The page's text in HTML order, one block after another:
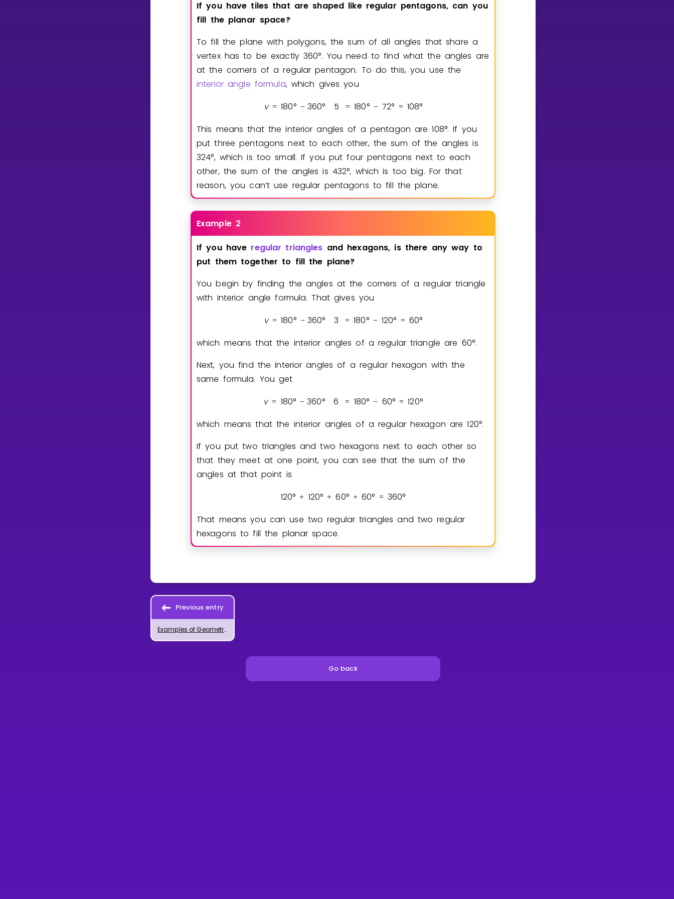
If you have tiles that are shaped like regular pentagons, can you
fill the planar space?
To fill the plane with polygons, the sum of all angles that share a
vertex has to be exactly 360°. You need to find what the angles are
at the corners of a regular pentagon. To do this, you use the
interior angle formula, which gives you
v = 180° − 360° 5 = 180° − 72° = 108°
This means that the interior angles of a pentagon are108°. If you
put three pentagons next to each other, the sum of the angles is
324°, which is too small. If you put four pentagons next to each
other, the sum of the angles is 432°, which is too big. For that
reason, you can’t use regular pentagons to fill the plane.
Example 2
If you have regular triangles and hexagons, is there any way to
put them together to fill the plane?
You begin by finding the angles at the corners of a regular triangle
with interior angle formula. That gives you
v = 180° − 360° 3 = 180° − 120° = 60°
which means that the interior angles of a regular triangle are 60°.
Next, you find the interior angles of a regular hexagon with the
same formula. You get
v = 180° − 360° 6 = 180° − 60° = 120°
which means that the interior angles of a regular hexagon are120°.
If you put two triangles and two hexagons next to each other so
that they meet at one point, you can see that the sum of the
angles at that point is
120° + 120° + 60° + 60° = 360°
That means you can use two regular triangles and two regular
hexagons to fill the planar space.
Previous entry
Examples of Geometric Patterns
Go back